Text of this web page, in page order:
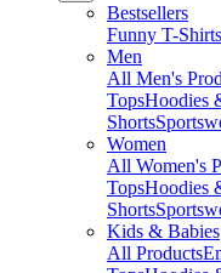
Bestsellers
Funny T-Shirts
Men
All Men's
TopsHoodies
Shorts
Women
All Women's
TopsHoodies
Shorts
Kids & Babies
All Products